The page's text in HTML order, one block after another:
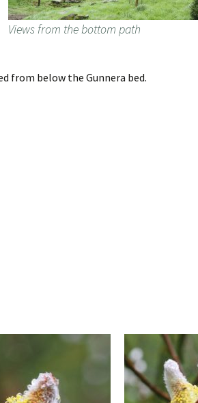
Views from the bottom path
from below the Gunnera bed.